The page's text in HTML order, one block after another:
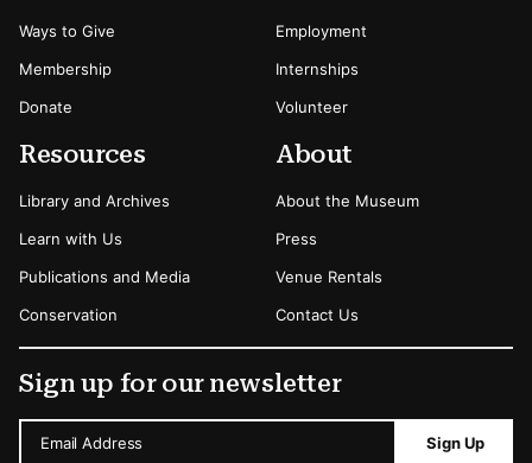
Ways to Give
Membership
Donate
Employment
Internships
Volunteer
Resources
Library and Archives
Learn with Us
Publications and Media
Conservation
About
About the Museum
Press
Venue Rentals
Contact Us
Sign up for our newsletter
Email Address Sign Up